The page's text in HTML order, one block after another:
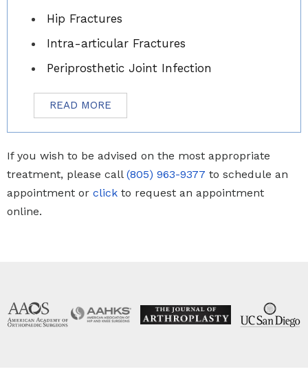
Hip Fractures
Intra-articular Fractures
Periprosthetic Joint Infection
READ MORE
If you wish to be advised on the most appropriate
treatment, please call (805) 963-9377 to schedule an
appointment or click to request an appointment
online.